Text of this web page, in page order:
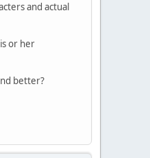
and actual
or her
better?